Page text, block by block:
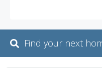
Find your next